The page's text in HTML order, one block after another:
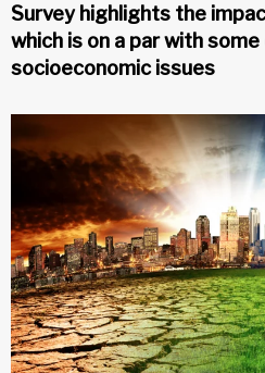
Survey highlights the
which is on a par with
socioeconomic issues